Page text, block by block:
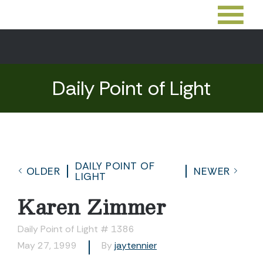
Daily Point of Light
OLDER
DAILY POINT OF
LIGHT
NEWER
Karen Zimmer
Daily Point of Light # 1386
May 27, 1999
By jaytennier